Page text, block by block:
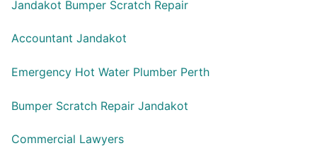
Jandakot Bumper Scratch Repair
Accountant Jandakot
Emergency Hot Water Plumber Perth
Bumper Scratch Repair Jandakot
Commercial Lawyers